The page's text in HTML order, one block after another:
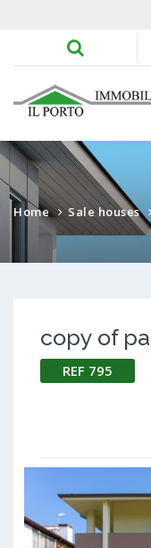
Home Sale houses
copy of
REF 795